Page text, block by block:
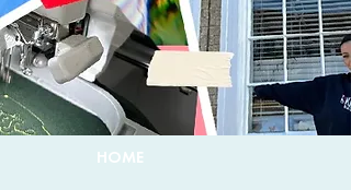
HOME